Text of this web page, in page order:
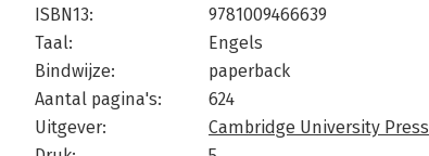
ISBN13:
9781009466639
Taal:
Engels
Bindwijze:
paperback
Aantal pagina's:
624
Uitgever:
Cambridge University Press